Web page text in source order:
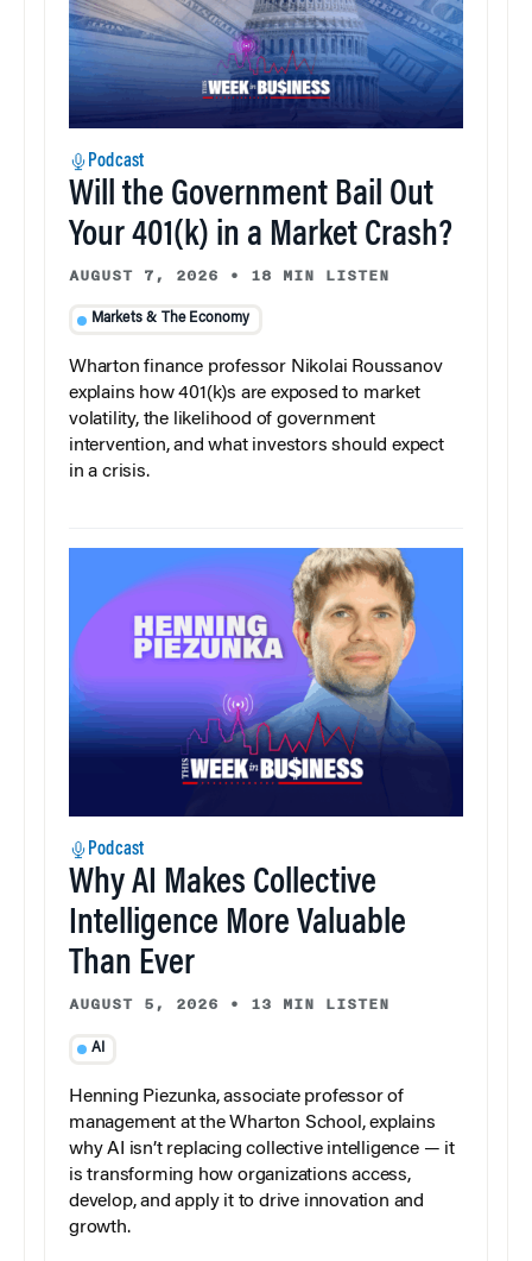
Podcast
Will the Government Bail Out
Your 401(k) in a Market Crash?
AUGUST 7, 2026 • 18 MIN LISTEN
Markets & The Economy
Wharton finance professor Nikolai Roussanov
explains how 401(k)s are exposed to market
volatility, the likelihood of government
intervention, and what investors should expect
in a crisis.
Podcast
Why AI Makes Collective
Intelligence More Valuable
Than Ever
AUGUST 5, 2026 • 13 MIN LISTEN
AI
Henning Piezunka, associate professor of
management at the Wharton School, explains
why AI isn’t replacing collective intelligence — it
is transforming how organizations access,
develop, and apply it to drive innovation and
growth.